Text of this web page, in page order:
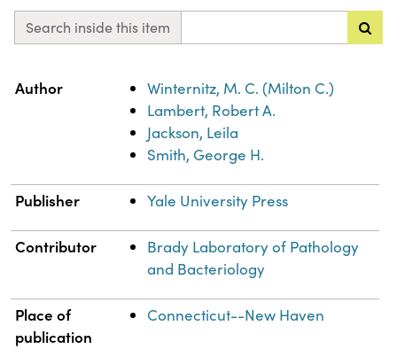
Search inside this item
Property
Author
Winternitz, M. C. (Milton C.)
Lambert, Robert A.
Jackson, Leila
Smith, George H.
Publisher Yale University Press
Contributor
Brady Laboratory of Pathology
and Bacteriology
Place of
publication
Connecticut--New Haven